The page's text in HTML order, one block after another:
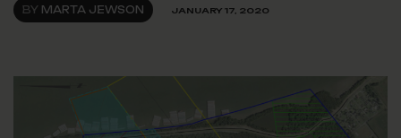
BY MARTA JEWSON JANUARY 17, 2020